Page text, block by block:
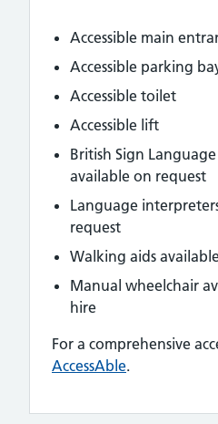
Accessible main
Accessible parking
Accessible toilet
Accessible lift
British Sign
available on request
Language
request
Walking aids
Manual wheelchair
hire
For a comprehensive
AccessAble.